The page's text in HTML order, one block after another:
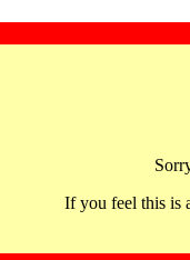
If you feel this is